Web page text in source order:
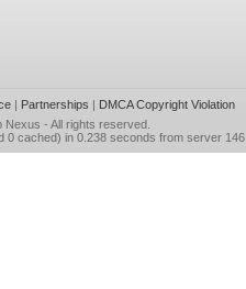
| Partnerships | DMCA Copyright Violation
Nexus - All rights reserved.
0 cached) in 0.238 seconds from server 146.